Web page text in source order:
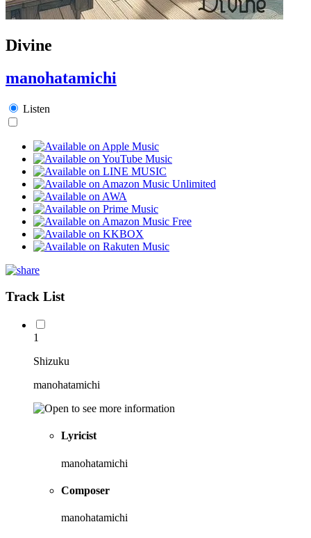
Divine
manohatamichi
Listen
Track List
1
Shizuku
manohatamichi
Lyricist
manohatamichi
Composer
manohatamichi